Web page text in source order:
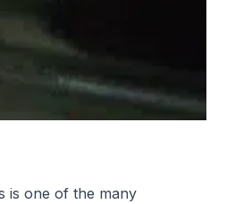
is one of the many